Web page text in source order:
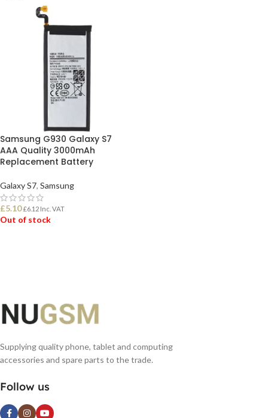
Samsung G930 Galaxy S7
AAA Quality 3000mAh
Replacement Battery
Galaxy S7, Samsung
£5.10 £6.12 Inc. VAT
Out of stock
Supplying quality phone, tablet and computing
accessories and spare parts to the trade.
Follow us